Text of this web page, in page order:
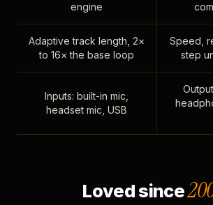
engine
Adaptive track length, 2×
to 16× the base loop
Speed,
step
Inputs: built-in mic,
headset mic, USB
Loved since